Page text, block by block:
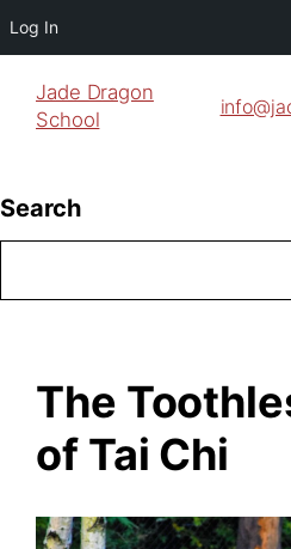
Log In
Jade Dragon
School
Search
The
of Tai Chi